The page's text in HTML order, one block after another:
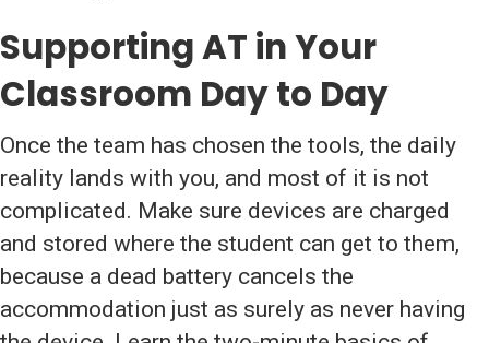
Supporting AT in Your
Classroom Day to Day
Once the team has chosen the tools, the daily
reality lands with you, and most of it is not
complicated. Make sure devices are charged
and stored where the student can get to them,
because a dead battery cancels the
accommodation just as surely as never having